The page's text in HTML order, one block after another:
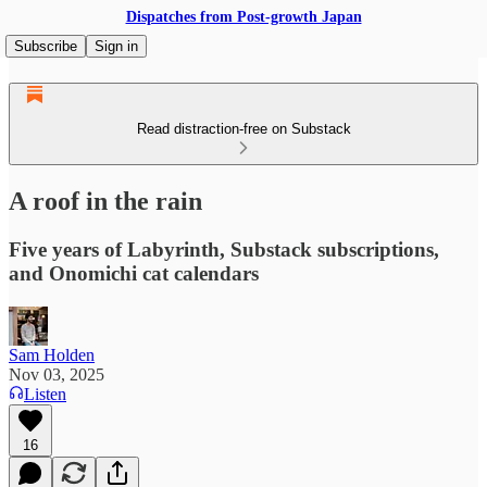
Dispatches from Post-growth Japan
Subscribe
Sign in
Read distraction-free on Substack
A roof in the rain
Five years of Labyrinth, Substack subscriptions,
and Onomichi cat calendars
Sam Holden
Nov 03, 2025
Listen
16